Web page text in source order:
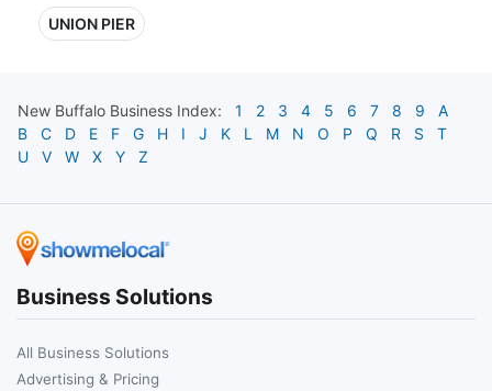
UNION PIER
New Buffalo Business Index: 1 2 3 4 5 6 7 8 9
A
B
C D E F G H I J K L M N O P Q R S
T
U
V W X Y Z
Business Solutions
All Business Solutions
Advertising & Pricing